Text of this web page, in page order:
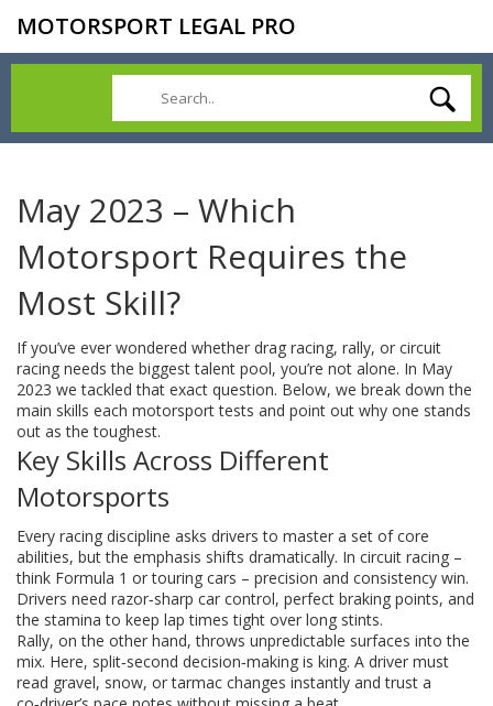
MOTORSPORT LEGAL PRO
May 2023 – Which
Motorsport Requires the
Most Skill?
If you’ve ever wondered whether drag racing, rally, or circuit
racing needs the biggest talent pool, you’re not alone. In May
2023 we tackled that exact question. Below, we break down the
main skills each motorsport tests and point out why one stands
out as the toughest.
Key Skills Across Different
Motorsports
Every racing discipline asks drivers to master a set of core
abilities, but the emphasis shifts dramatically. In circuit racing –
think Formula 1 or touring cars – precision and consistency win.
Drivers need razor‑sharp car control, perfect braking points, and
the stamina to keep lap times tight over long stints.
Rally, on the other hand, throws unpredictable surfaces into the
mix. Here, split‑second decision‑making is king. A driver must
read gravel, snow, or tarmac changes instantly and trust a